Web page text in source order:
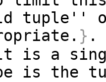
tuple''
}
is a
is the